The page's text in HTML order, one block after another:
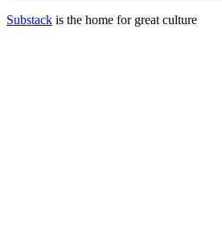
Substack is the home for great culture